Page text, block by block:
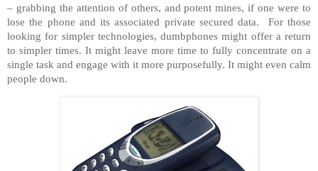
– grabbing the attention of others, and potent mines, if one were to
lose the phone and its associated private secured data. For those
looking for simpler technologies, dumbphones might offer a return
to simpler times. It might leave more time to fully concentrate on a
single task and engage with it more purposefully. It might even calm
people down.